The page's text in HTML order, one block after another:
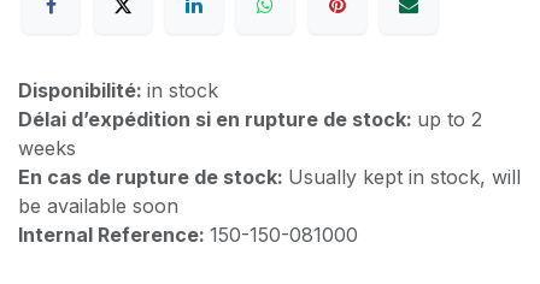
Disponibilité: in stock
Délai d’expédition si en rupture de stock: up to 2
weeks
En cas de rupture de stock: Usually kept in stock, will
be available soon
Internal Reference: 150-150-081000